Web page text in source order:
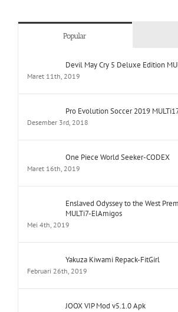
Popular
Devil May Cry 5 Deluxe Edition
Maret 11th, 2019
Pro Evolution Soccer 2019
Desember 3rd, 2018
One Piece World Seeker-CODEX
Maret 16th, 2019
Enslaved Odyssey to the West
MULTi7-ElAmigos
Mei 4th, 2019
Yakuza Kiwami Repack-FitGirl
Februari 26th, 2019
JOOX VIP Mod v5.1.0 Apk